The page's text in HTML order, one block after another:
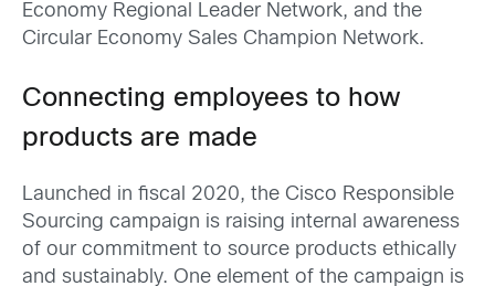
Economy Regional Leader Network, and the
Circular Economy Sales Champion Network.
Connecting employees to how
products are made
Launched in fiscal 2020, the Cisco Responsible
Sourcing campaign is raising internal awareness
of our commitment to source products ethically
and sustainably. One element of the campaign is